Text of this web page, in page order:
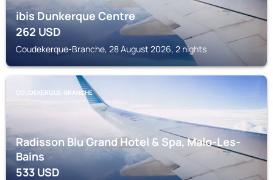
ibis Dunkerque Centre
262USD
Coudekerque-Branche, 28 August 2026, 2 nights
COUDEKERQUE-BRANCHE
Radisson Blu Grand Hotel & Spa, Malo-Les-
Bains
533USD